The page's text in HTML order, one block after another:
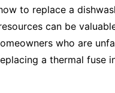
to replace a
can be
who are
a thermal fuse